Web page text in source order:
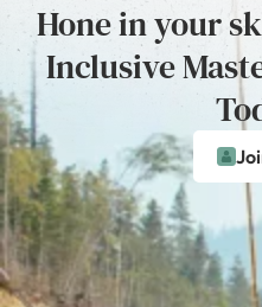
Hone in your
Inclusive